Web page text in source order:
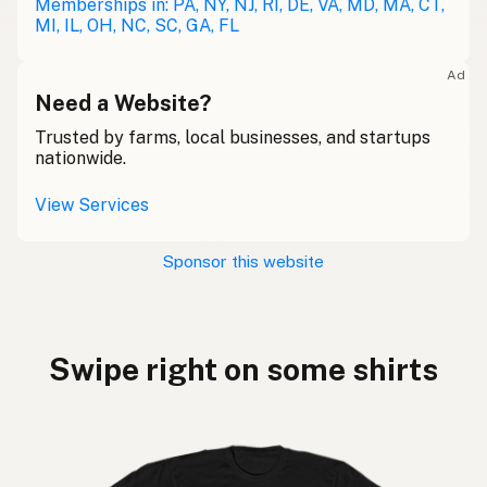
Memberships in: PA, NY, NJ, RI, DE, VA, MD, MA, CT,
MI, IL, OH, NC, SC, GA, FL
Ad
Need a Website?
Trusted by farms, local businesses, and startups
nationwide.
View Services
Sponsor this website
Swipe right on some shirts